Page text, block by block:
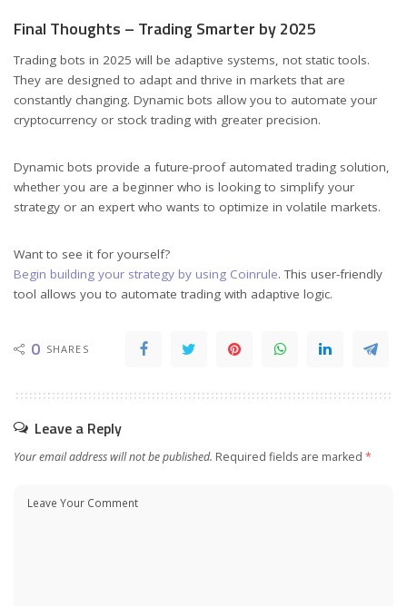
Final Thoughts – Trading Smarter by 2025
Trading bots in 2025 will be adaptive systems, not static tools.
They are designed to adapt and thrive in markets that are
constantly changing. Dynamic bots allow you to automate your
cryptocurrency or stock trading with greater precision.
Dynamic bots provide a future-proof automated trading solution,
whether you are a beginner who is looking to simplify your
strategy or an expert who wants to optimize in volatile markets.
Want to see it for yourself?
Begin building your strategy by using Coinrule. This user-friendly
tool allows you to automate trading with adaptive logic.
0 SHARES
Leave a Reply
Your email address will not be published. Required fields are marked *